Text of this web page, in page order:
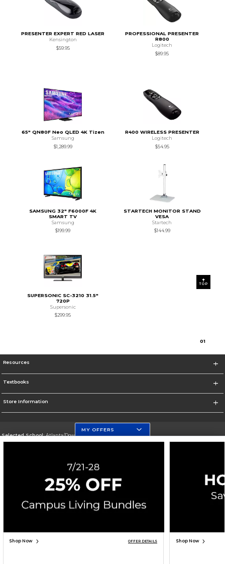
PRESENTER EXPERT RED LASER
Kensington
$59.95
PROFESSIONAL PRESENTER
R800
Logitech
$89.95
65" QN80F Neo QLED 4K Tizen
Samsung
$1,289.99
R400 WIRELESS PRESENTER
Logitech
$54.95
SAMSUNG 32" F6000F 4K
SMART TV
Samsung
$199.99
STARTECH MONITOR STAND
VESA
Startech
$144.99
SUPERSONIC SC-3210 31.5"
720P
Supersonic
$299.95
01
TOP
Resources
Textbooks
Store Information
Selected School:Atlanta/Downtown Campus
Corporate Information
Terms of Use Privacy Policy Careers Site Map Do Not Sell My Info - CA only
Accessibility
Cookie Preference Policy
MY OFFERS
Shop Now OFFER DETAILS Shop Now